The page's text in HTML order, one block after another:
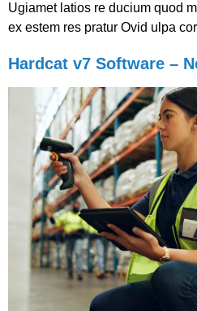
Ugiamet latios re ducium quod
ex estem res pratur Ovid ulpa
Hardcat v7 Software –